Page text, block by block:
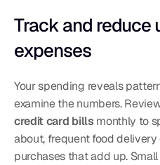
Track and reduce
expenses
Your spending reveals
examine the numbers.
credit card bills monthly to
about, frequent food
purchases that add up.